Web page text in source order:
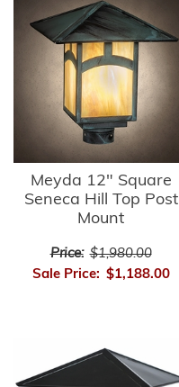
Meyda 12" Square
Seneca Hill Top Post
Mount
Price: $1,980.00
Sale Price: $1,188.00